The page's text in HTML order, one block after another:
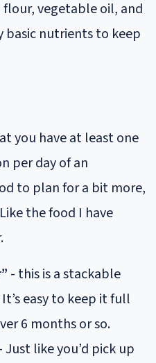
vegetable oil, and
basic nutrients to keep
you have at least one
per day of an
to plan for a bit more,
the food I have
- this is a stackable
easy to keep it full
6 months or so.
Just like you’d pick up